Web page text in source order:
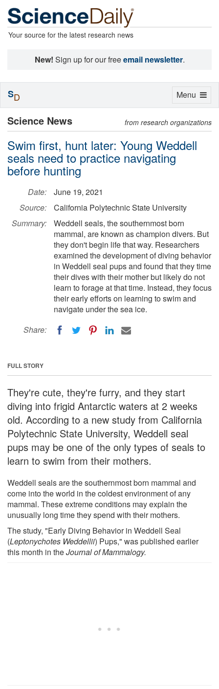
Your source for the latest research news
New! Sign up for our freeemail newsletter.
Science News from research organizations
Swim first, hunt later: Young Weddell
seals need to practice navigating
before hunting
Date:
June 19, 2021
Source:
California Polytechnic State University
Summary:
Weddell seals, the southernmost born
mammal, are known as champion divers. But
they don't begin life that way. Researchers
examined the development of diving behavior
in Weddell seal pups and found that they time
their dives with their mother but likely do not
learn to forage at that time. Instead, they focus
their early efforts on learning to swim and
navigate under the sea ice.
Share:
FULL STORY
They're cute, they're furry, and they start
diving into frigid Antarctic waters at 2 weeks
old. According to a new study from California
Polytechnic State University, Weddell seal
pups may be one of the only types of seals to
learn to swim from their mothers.
Weddell seals are the southernmost born mammal and
come into the world in the coldest environment of any
mammal. These extreme conditions may explain the
unusually long time they spend with their mothers.
The study, "Early Diving Behavior in Weddell Seal
(Leptonychotes Weddellii) Pups," was published earlier
this month in theJournal of Mammalogy.
Toggle
Menu
SD